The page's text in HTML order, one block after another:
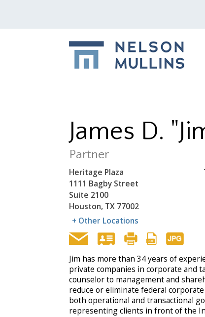
James D.
Partner
Heritage Plaza
1111 Bagby Street
Suite 2100
Houston, TX 77002
+ Other Locations
Jim has more than 34 years of
private companies in corporate and
counselor to management and
reduce or eliminate federal
both operational and transactional
representing clients in front of the